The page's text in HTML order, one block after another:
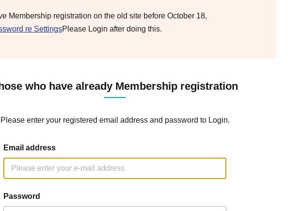
Membership registration on the old site before October 18,
re SettingsPlease Login after doing this.
who have already Membership registration
Please enter your registered email address and password to Login.
Email address
Password